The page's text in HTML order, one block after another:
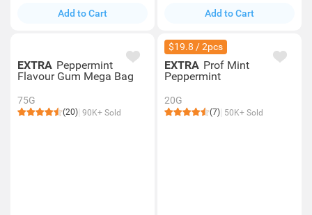
Add to Cart Add to Cart
EXTRA Peppermint
Flavour Gum Mega Bag
75G
(20) 90K+ Sold
$19.8 / 2pcs
EXTRA Prof Mint
Peppermint
20G
(7) 50K+ Sold